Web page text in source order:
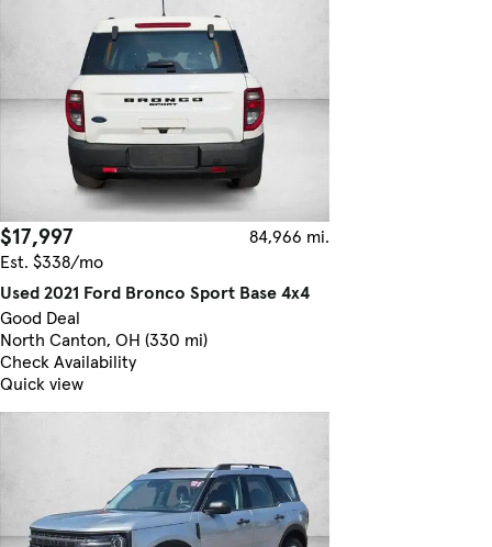
$17,997
84,966 mi.
Est. $338/mo
Used 2021 Ford Bronco Sport Base 4x4
Good Deal
North Canton, OH (330 mi)
Check Availability
Quick view